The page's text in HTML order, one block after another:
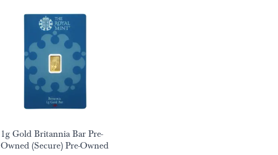
1g Gold Britannia Bar Pre-
Owned (Secure) Pre-Owned